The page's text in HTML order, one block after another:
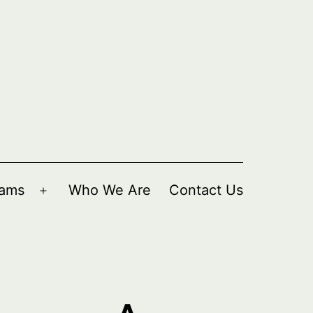
Open
Who We Are Contact Us